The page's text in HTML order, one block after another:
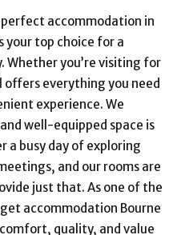
accommodation in
your top choice for a
Whether you’re visiting for
offers everything you need
experience. We
well-equipped space is
a busy day of exploring
and our rooms are
just that. As one of the
accommodation Bourne
quality, and value